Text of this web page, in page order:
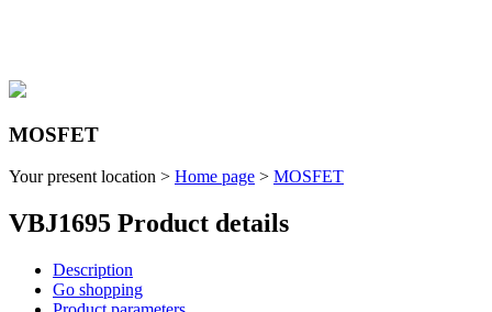
MOSFET
Your present location > Home page > MOSFET
VBJ1695 Product details
Description
Go shopping